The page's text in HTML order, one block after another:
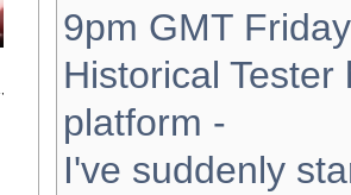
9pm GMT
Historical
platform -
I've suddenly